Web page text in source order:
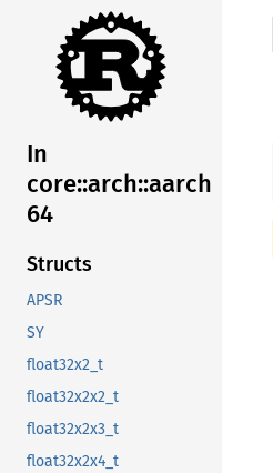
In
core::arch::aarch
64
Structs
APSR
SY
float32x2_t
float32x2x2_t
float32x2x3_t
float32x2x4_t